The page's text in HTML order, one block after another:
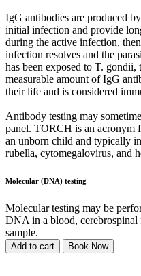
IgG antibodies are produced
initial infection and provide
during the active infection,
infection resolves and the
has been exposed to T.
measurable amount of IgG
their life and is considered
Antibody testing may
panel. TORCH is an acronym
an unborn child and typically
rubella, cytomegalovirus, and
Molecular (DNA) testing
Molecular testing may be
DNA in a blood,
sample.
Add to cart Book Now